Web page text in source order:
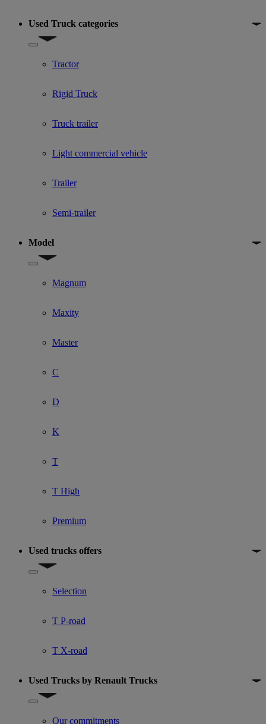
Used Truck categories
Show submenu for Used Truck categories
Tractor
Rigid Truck
Truck trailer
Light commercial vehicle
Trailer
Semi-trailer
Model
Show submenu for Model
Magnum
Maxity
Master
C
D
K
T
T High
Premium
Used trucks offers
Show submenu for Used trucks offers
Selection
T P-road
T X-road
Used Trucks by Renault Trucks
Show submenu for Used Trucks by Renault Trucks
Our commitments